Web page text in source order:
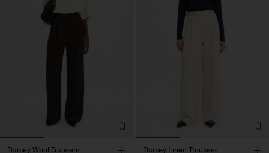
Darcey Wool Trousers
Darcey Linen Trousers